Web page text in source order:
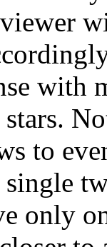
with
to
single
only